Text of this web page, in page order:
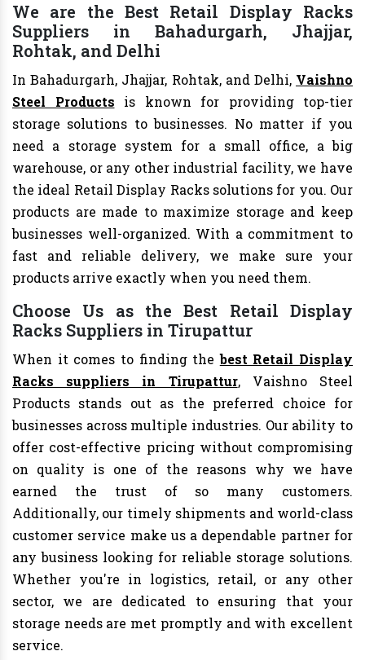
We are the Best Retail Display Racks
Suppliers in Bahadurgarh, Jhajjar,
Rohtak, and Delhi
In Bahadurgarh, Jhajjar, Rohtak, and Delhi, Vaishno
Steel Products is known for providing top-tier
storage solutions to businesses. No matter if you
need a storage system for a small office, a big
warehouse, or any other industrial facility, we have
the ideal Retail Display Racks solutions for you. Our
products are made to maximize storage and keep
businesses well-organized. With a commitment to
fast and reliable delivery, we make sure your
products arrive exactly when you need them.
Choose Us as the Best Retail Display
Racks Suppliers in Tirupattur
When it comes to finding thebest Retail Display
Racks suppliers in Tirupattur, Vaishno Steel
Products stands out as the preferred choice for
businesses across multiple industries. Our ability to
offer cost-effective pricing without compromising
on quality is one of the reasons why we have
earned the trust of so many customers.
Additionally, our timely shipments and world-class
customer service make us a dependable partner for
any business looking for reliable storage solutions.
Whether you're in logistics, retail, or any other
sector, we are dedicated to ensuring that your
storage needs are met promptly and with excellent
service.